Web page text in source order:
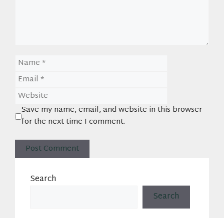
Name
Email
Website
Save my name, email, and website in this browser
for the next time I comment.
Search
Search